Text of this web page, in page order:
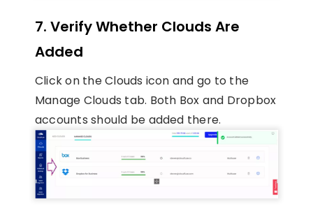
7. Verify Whether Clouds Are
Added
Click on the Clouds icon and go to the
Manage Clouds tab. Both Box and Dropbox
accounts should be added there.